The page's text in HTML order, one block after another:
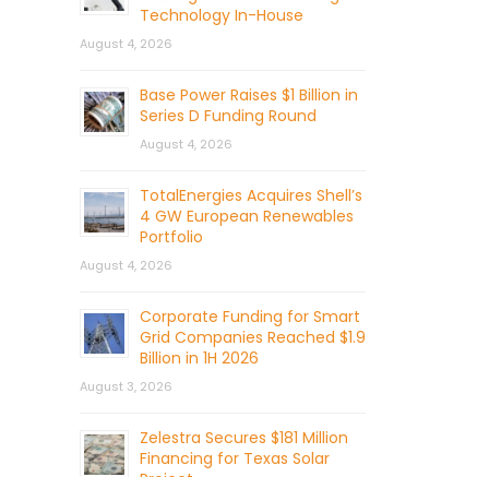
Technology In-House
August 4, 2026
Base Power Raises $1 Billion in
Series D Funding Round
August 4, 2026
TotalEnergies Acquires Shell’s
4 GW European Renewables
Portfolio
August 4, 2026
Corporate Funding for Smart
Grid Companies Reached $1.9
Billion in 1H 2026
August 3, 2026
Zelestra Secures $181 Million
Financing for Texas Solar